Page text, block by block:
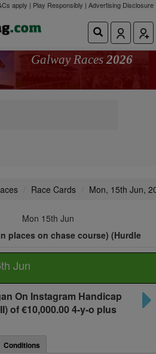
apply | Play Responsibly | Advertising Disclosure
Galway Races 2026
Race Cards Mon, 15th Jun,
Mon 15th Jun
places on chase course) (Hurdle
Jun
On Instagram Handicap
of €10,000.00 4-y-o plus
Conditions